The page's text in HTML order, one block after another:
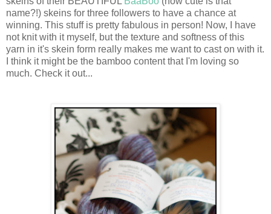
name?!) skeins for three followers to have a chance at
winning. This stuff is pretty fabulous in person! Now, I have
not knit with it myself, but the texture and softness of this
yarn in it's skein form really makes me want to cast on with it.
I think it might be the bamboo content that I'm loving so
much. Check it out...